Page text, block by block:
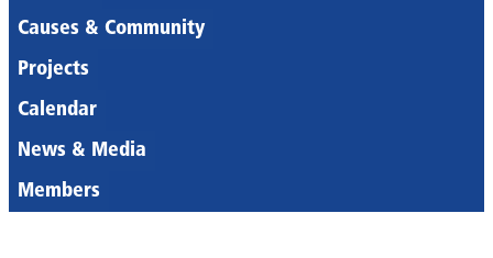
Causes & Community
Projects
Calendar
News & Media
Members